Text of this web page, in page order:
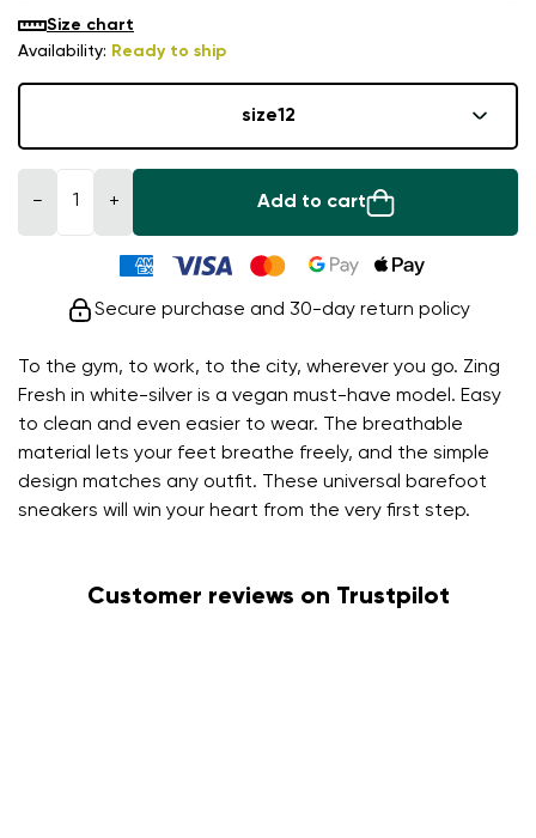
To the gym, to work, to the city, wherever you go. Zing
Fresh in white-silver is a vegan must-have model. Easy
to clean and even easier to wear. The breathable
material lets your feet breathe freely, and the simple
design matches any outfit. These universal barefoot
sneakers will win your heart from the very first step.
Availability: Ready to ship
Size chart
size12
− + Add to cart
Secure purchase and 30-day return policy
Customer reviews on Trustpilot